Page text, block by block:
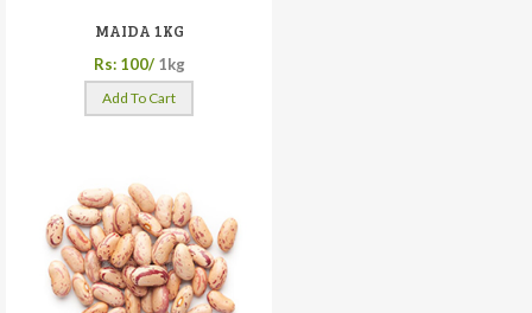
MAIDA 1KG
Rs: 100/ 1kg
Add To Cart